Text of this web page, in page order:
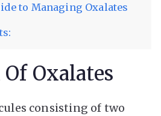
to Managing Oxalates
Oxalates
consisting of two